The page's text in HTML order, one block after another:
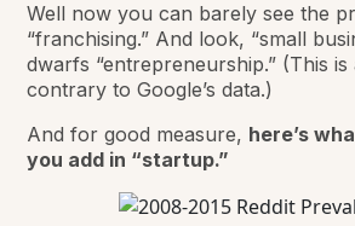
Well now you can barely see the
“franchising.” And look, “small
dwarfs “entrepreneurship.” (This is
contrary to Google’s data.)
And for good measure, here’s
you add in “startup.”